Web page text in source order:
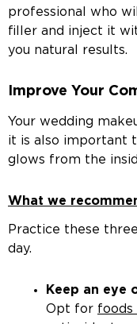
professional who
filler and inject it
you natural results.
Improve Your
Your wedding
it is also important
glows from the
What we
Practice these
day.
Keep an eye
Opt for foods